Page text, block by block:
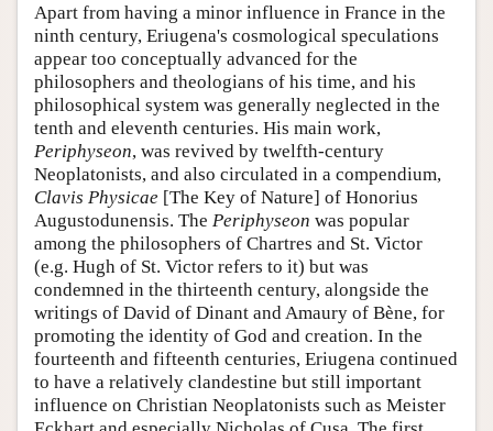
Apart from having a minor influence in France in the
ninth century, Eriugena's cosmological speculations
appear too conceptually advanced for the
philosophers and theologians of his time, and his
philosophical system was generally neglected in the
tenth and eleventh centuries. His main work,
Periphyseon, was revived by twelfth-century
Neoplatonists, and also circulated in a compendium,
Clavis Physicae [The Key of Nature] of Honorius
Augustodunensis. The Periphyseon was popular
among the philosophers of Chartres and St. Victor
(e.g. Hugh of St. Victor refers to it) but was
condemned in the thirteenth century, alongside the
writings of David of Dinant and Amaury of Bène, for
promoting the identity of God and creation. In the
fourteenth and fifteenth centuries, Eriugena continued
to have a relatively clandestine but still important
influence on Christian Neoplatonists such as Meister